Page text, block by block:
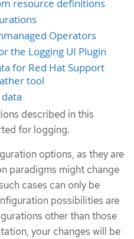
resource definitions
Operators
the Logging UI Plugin
for Red Hat Support
tool
described in this
for logging.
options, as they are
paradigms might change
cases can only be
possibilities are
other than those
your changes will be